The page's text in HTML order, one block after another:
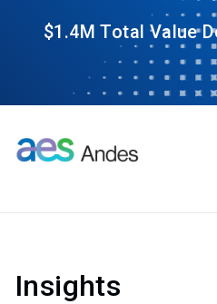
$1.4M Total Value
Insights